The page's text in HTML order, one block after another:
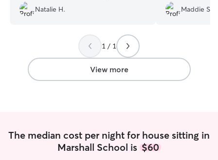
Natalie H.
pets were very
already
Maddie S.
1 / 1
View more
The median cost per night for house sitting in
Marshall School is $60